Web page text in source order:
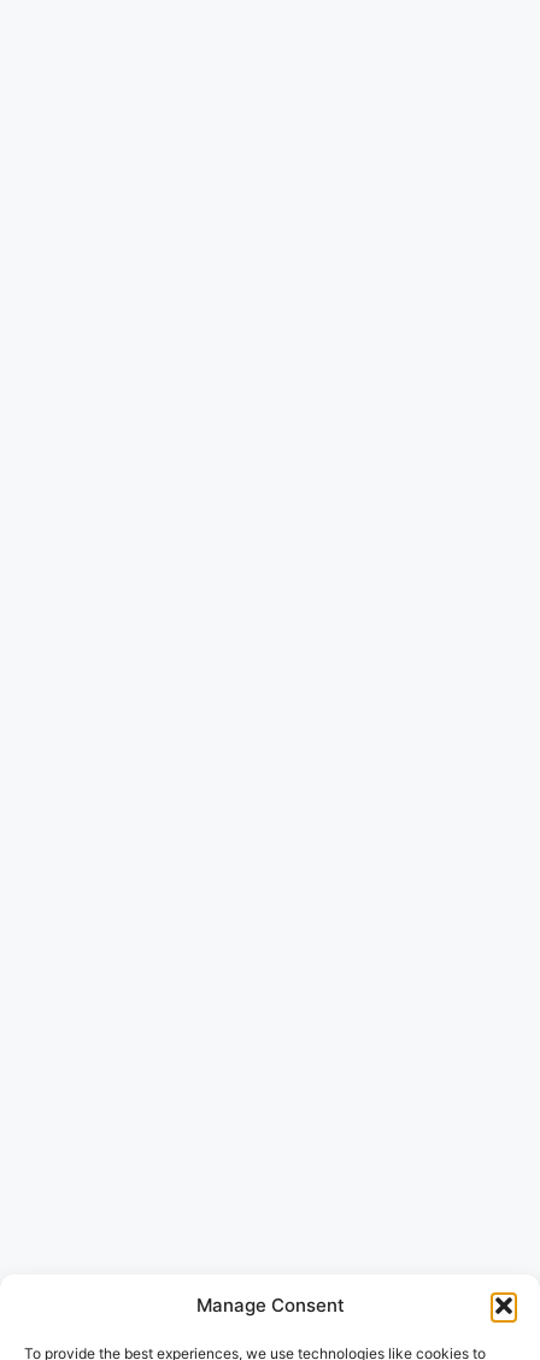
Manage Consent
To provide the best experiences, we use technologies like cookies to